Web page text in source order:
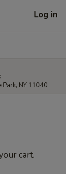
Log in
NY 11040
cart.